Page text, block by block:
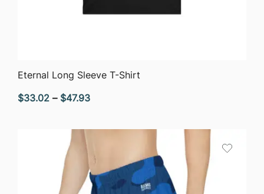
QUICK VIEW
Eternal Long Sleeve T-Shirt
$33.02 – $47.93Price
$33.02
$47.93